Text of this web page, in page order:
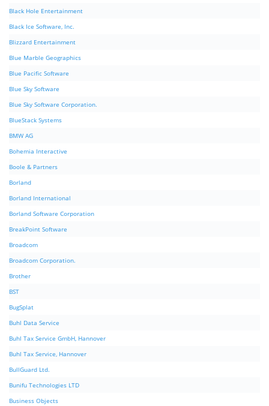
Black Hole Entertainment
Black Ice Software, Inc.
Blizzard Entertainment
Blue Marble Geographics
Blue Pacific Software
Blue Sky Software
Blue Sky Software Corporation.
BlueStack Systems
BMW AG
Bohemia Interactive
Boole & Partners
Borland
Borland International
Borland Software Corporation
BreakPoint Software
Broadcom
Broadcom Corporation.
Brother
BST
BugSplat
Buhl Data Service
Buhl Tax Service GmbH, Hannover
Buhl Tax Service, Hannover
BullGuard Ltd.
Bunifu Technologies LTD
Business Objects